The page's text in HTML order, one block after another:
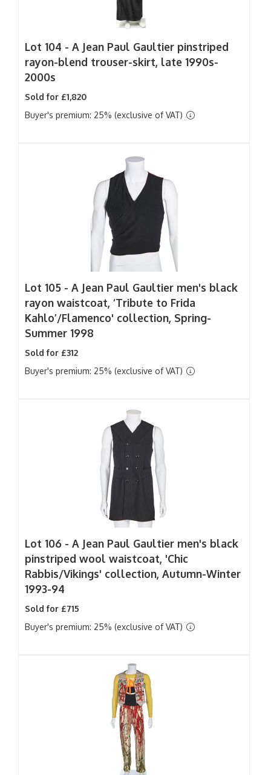
Lot 104 - A Jean Paul Gaultier pinstriped
rayon-blend trouser-skirt, late 1990s-
2000s
Sold for £1,820
Buyer's premium: 25% (exclusive of VAT)
Lot 105 - A Jean Paul Gaultier men's black
rayon waistcoat, ‘Tribute to Frida
Kahlo’/Flamenco' collection, Spring-
Summer 1998
Sold for £312
Buyer's premium: 25% (exclusive of VAT)
Lot 106 - A Jean Paul Gaultier men's black
pinstriped wool waistcoat, 'Chic
Rabbis/Vikings' collection, Autumn-Winter
1993-94
Sold for £715
Buyer's premium: 25% (exclusive of VAT)